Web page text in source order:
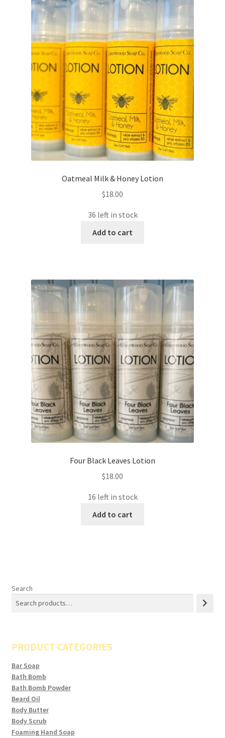
Oatmeal Milk & Honey Lotion
$18.00
36 left in stock
Add to cart
Four Black Leaves Lotion
$18.00
16 left in stock
Add to cart
Search
PRODUCT CATEGORIES
Bar Soap
Bath Bomb
Bath Bomb Powder
Beard Oil
Body Butter
Body Scrub
Foaming Hand Soap